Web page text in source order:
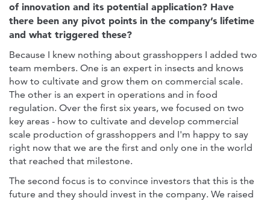
of innovation and its potential application? Have
there been any pivot points in the company’s lifetime
and what triggered these?
Because I knew nothing about grasshoppers I added two
team members. One is an expert in insects and knows
how to cultivate and grow them on commercial scale.
The other is an expert in operations and in food
regulation. Over the first six years, we focused on two
key areas - how to cultivate and develop commercial
scale production of grasshoppers and I'm happy to say
right now that we are the first and only one in the world
that reached that milestone.
The second focus is to convince investors that this is the
future and they should invest in the company. We raised